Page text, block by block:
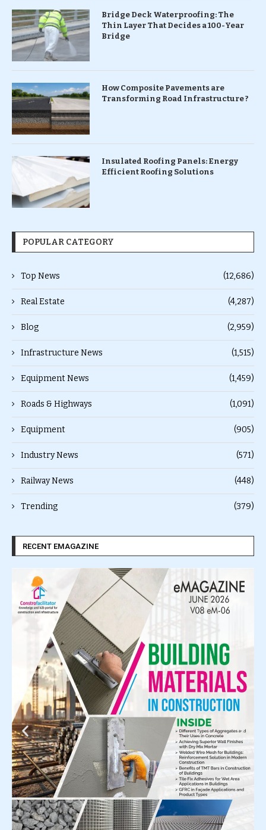
Bridge Deck Waterproofing: The
Thin Layer That Decides a 100-Year
Bridge
How Composite Pavements are
Transforming Road Infrastructure ?
Insulated Roofing Panels: Energy
Efficient Roofing Solutions
POPULAR CATEGORY
Top News (12,686)
Real Estate (4,287)
Blog (2,959)
Infrastructure News (1,515)
Equipment News (1,459)
Roads & Highways (1,091)
Equipment (905)
Industry News (571)
Railway News (448)
Trending (379)
RECENT EMAGAZINE